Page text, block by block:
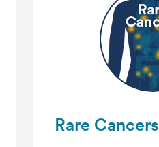
Rare Cancers